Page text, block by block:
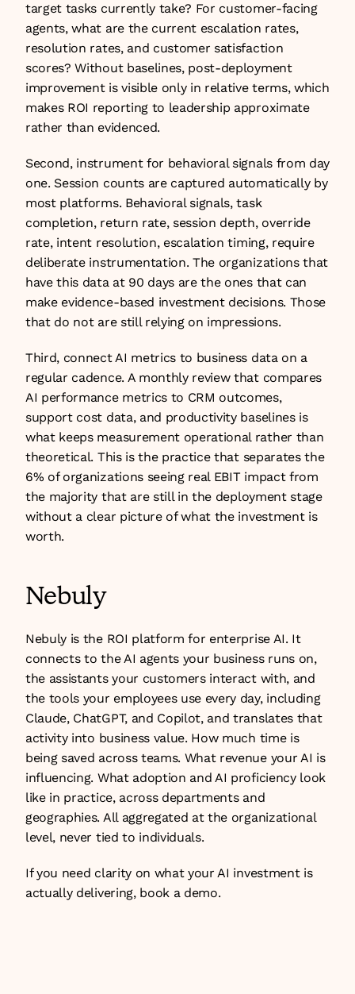
target tasks currently take? For customer-facing
agents, what are the current escalation rates,
resolution rates, and customer satisfaction
scores? Without baselines, post-deployment
improvement is visible only in relative terms, which
makes ROI reporting to leadership approximate
rather than evidenced.
Second, instrument for behavioral signals from day
one. Session counts are captured automatically by
most platforms. Behavioral signals, task
completion, return rate, session depth, override
rate, intent resolution, escalation timing, require
deliberate instrumentation. The organizations that
have this data at 90 days are the ones that can
make evidence-based investment decisions. Those
that do not are still relying on impressions.
Third, connect AI metrics to business data on a
regular cadence. A monthly review that compares
AI performance metrics to CRM outcomes,
support cost data, and productivity baselines is
what keeps measurement operational rather than
theoretical. This is the practice that separates the
6% of organizations seeing real EBIT impact from
the majority that are still in the deployment stage
without a clear picture of what the investment is
worth.
Nebuly
Nebuly is the ROI platform for enterprise AI. It
connects to the AI agents your business runs on,
the assistants your customers interact with, and
the tools your employees use every day, including
Claude, ChatGPT, and Copilot, and translates that
activity into business value. How much time is
being saved across teams. What revenue your AI is
influencing. What adoption and AI proficiency look
like in practice, across departments and
geographies. All aggregated at the organizational
level, never tied to individuals.
If you need clarity on what your AI investment is
actually delivering, book a demo.